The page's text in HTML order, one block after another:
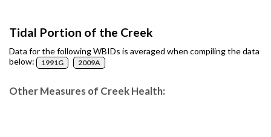
Tidal Portion of the Creek
Data for the following WBIDs is averaged when compiling the data
below:
1991G 2009A
Other Measures of Creek Health: